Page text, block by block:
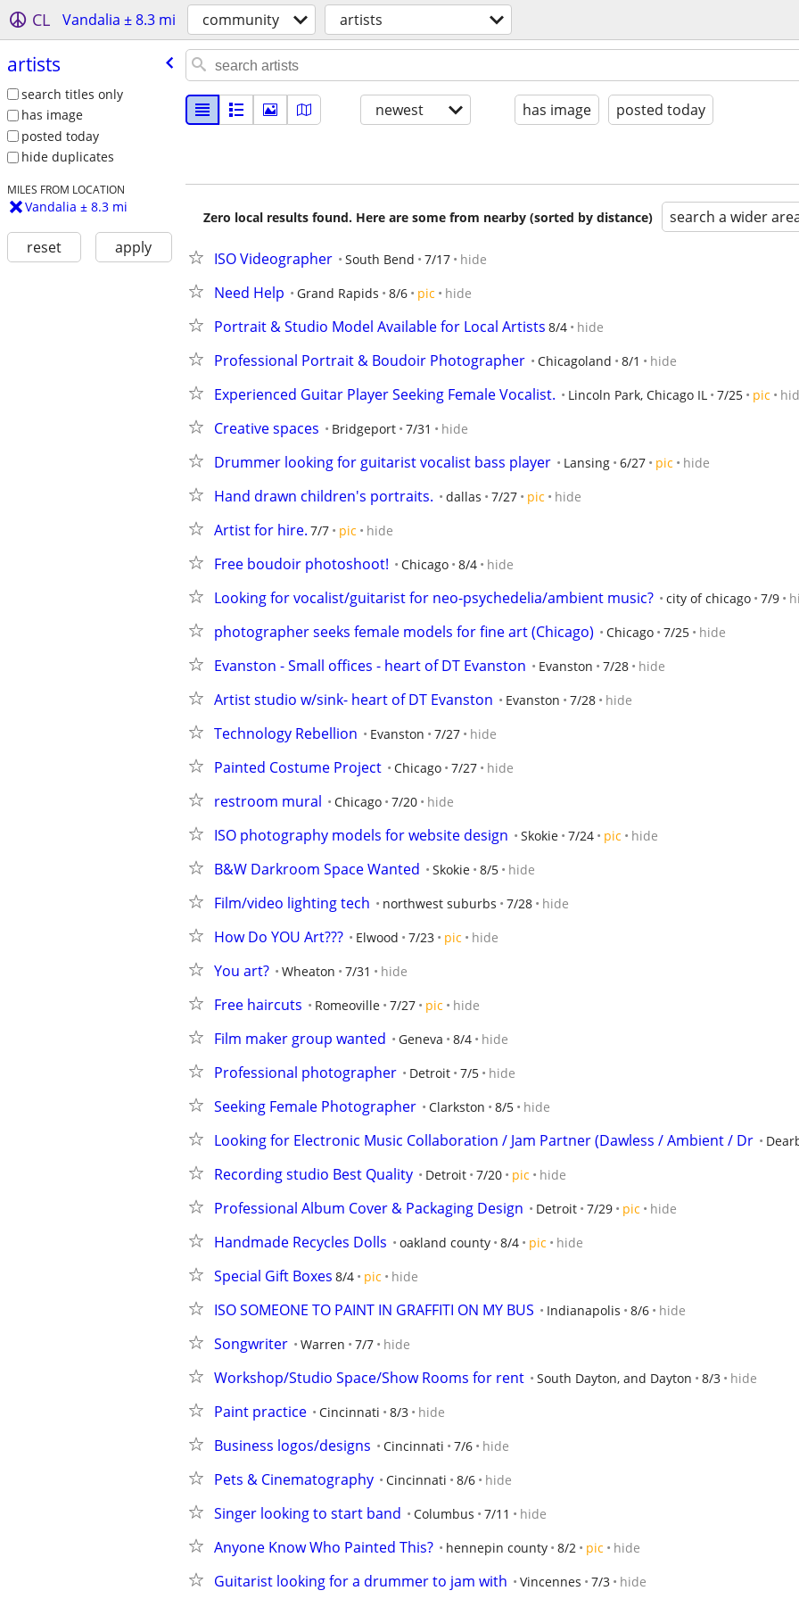
CL Vandalia ± 8.3 mi community artists
artists
search titles only
has image
posted today
hide duplicates
MILES FROM LOCATION
Vandalia ± 8.3 mi
reset apply
newest has image posted today
Zero local results found. Here are some from nearby (sorted by distance) search a wider
ISO Videographer South Bend 7/17 hide
Need Help Grand Rapids 8/6 pic hide
Portrait & Studio Model Available for Local Artists 8/4 hide
Professional Portrait & Boudoir Photographer Chicagoland 8/1 hide
Experienced Guitar Player Seeking Female Vocalist. Lincoln Park, Chicago IL 7/25 pic
Creative spaces Bridgeport 7/31 hide
Drummer looking for guitarist vocalist bass player Lansing 6/27 pic hide
Hand drawn children's portraits. dallas 7/27 pic hide
Artist for hire. 7/7 pic hide
Free boudoir photoshoot! Chicago 8/4 hide
Looking for vocalist/guitarist for neo-psychedelia/ambient music? city of chicago 7/9
photographer seeks female models for fine art (Chicago) Chicago 7/25 hide
Evanston - Small offices - heart of DT Evanston Evanston 7/28 hide
Artist studio w/sink- heart of DT Evanston Evanston 7/28 hide
Technology Rebellion Evanston 7/27 hide
Painted Costume Project Chicago 7/27 hide
restroom mural Chicago 7/20 hide
ISO photography models for website design Skokie 7/24 pic hide
B&W Darkroom Space Wanted Skokie 8/5 hide
Film/video lighting tech northwest suburbs 7/28 hide
How Do YOU Art??? Elwood 7/23 pic hide
You art? Wheaton 7/31 hide
Free haircuts Romeoville 7/27 pic hide
Film maker group wanted Geneva 8/4 hide
Professional photographer Detroit 7/5 hide
Seeking Female Photographer Clarkston 8/5 hide
Looking for Electronic Music Collaboration / Jam Partner (Dawless / Ambient / Dr
Recording studio Best Quality Detroit 7/20 pic hide
Professional Album Cover & Packaging Design Detroit 7/29 pic hide
Handmade Recycles Dolls oakland county 8/4 pic hide
Special Gift Boxes 8/4 pic hide
ISO SOMEONE TO PAINT IN GRAFFITI ON MY BUS Indianapolis 8/6 hide
Songwriter Warren 7/7 hide
Workshop/Studio Space/Show Rooms for rent South Dayton, and Dayton 8/3 hide
Paint practice Cincinnati 8/3 hide
Business logos/designs Cincinnati 7/6 hide
Pets & Cinematography Cincinnati 8/6 hide
Singer looking to start band Columbus 7/11 hide
Anyone Know Who Painted This? hennepin county 8/2 pic hide
Guitarist looking for a drummer to jam with Vincennes 7/3 hide